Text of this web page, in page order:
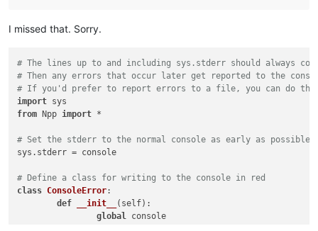
I missed that. Sorry.
# The lines up to and including sys.stderr should always
# Then any errors that occur later get reported to the
# If you'd prefer to report errors to a file, you can do
import
from Npp import *
# Set the stderr to the normal console as early as
sys.stderr = console
# Define a class for writing to the console in red
class ConsoleError:
def
__init__ ( self):
global
console